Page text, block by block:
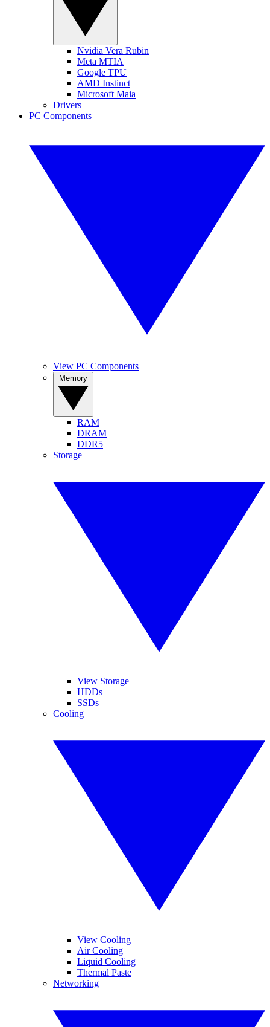
Nvidia Vera Rubin
Meta MTIA
Google TPU
AMD Instinct
Microsoft Maia
Drivers
PC Components
View PC Components
RAM
DRAM
DDR5
Storage
View Storage
HDDs
SSDs
Cooling
View Cooling
Air Cooling
Liquid Cooling
Thermal Paste
Networking